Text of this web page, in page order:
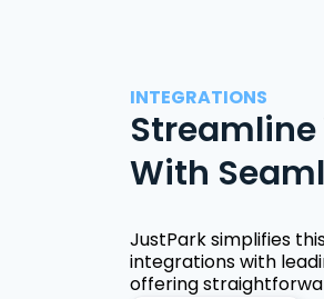
INTEGRATIONS
Streamline
With
JustPark simplifies
integrations with
offering